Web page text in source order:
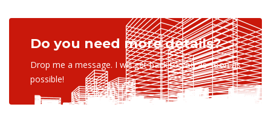
Do you need more details?
Drop me a message. I will get back to you as soon as
possible!